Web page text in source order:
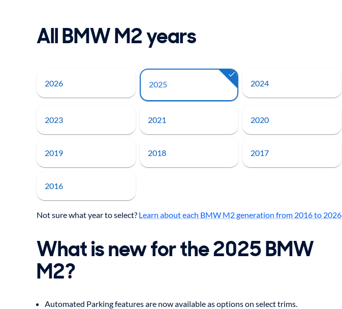
All BMW M2 years
2026 2025 2024
2023 2021 2020
2019 2018 2017
2016
Not sure what year to select? Learn about each BMW M2 generation from 2016 to 2026
What is new for the 2025 BMW
M2?
Automated Parking features are now available as options on select trims.